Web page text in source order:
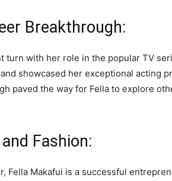
Breakthrough:
turn with her role in the popular TV
showcased her exceptional acting
paved the way for Fella to explore
Fashion:
Fella Makafui is a successful